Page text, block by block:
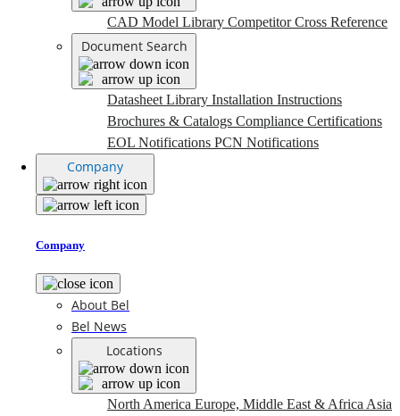
CAD Model Library Competitor Cross Reference
Document Search
Datasheet Library Installation Instructions
Brochures & Catalogs Compliance Certifications
EOL Notifications PCN Notifications
Company
Company
About Bel
Bel News
Locations
North America Europe, Middle East & Africa Asia